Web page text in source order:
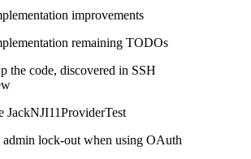
improvements
remaining TODOs
the code, discovered in SSH
lock-out when using OAuth